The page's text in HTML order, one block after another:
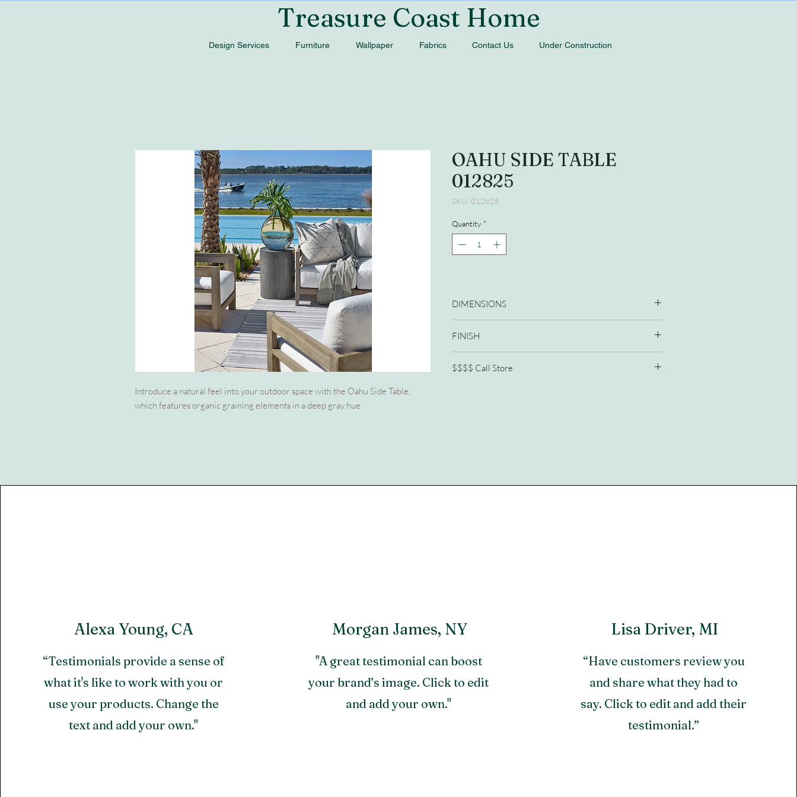
Treasure Coast Home
Design Services Furniture Wallpaper Fabrics Contact Us Under Construction
Introduce a natural feel into your outdoor space with the Oahu Side Table,
which features organic graining elements in a deep gray hue
OAHU SIDE TABLE
012825
SKU: 012825
Quantity *
DIMENSIONS
FINISH
$$$$ Call Store
Alexa Young, CA
“Testimonials provide a sense of
what it's like to work with you or
use your products. Change the
text and add your own."
Morgan James, NY
"A great testimonial can boost
your brand’s image. Click to edit
and add your own."
Lisa Driver, MI
“Have customers review you
and share what they had to
say. Click to edit and add their
testimonial.”